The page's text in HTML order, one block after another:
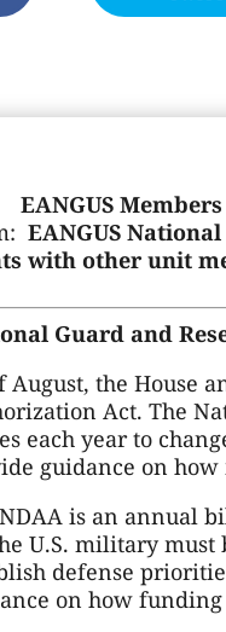
EANGUS Members
EANGUS
with other unit
Guard and
August, the House
Act. The
each year to
guidance on
is an annual
U.S. military must
defense
on how funding